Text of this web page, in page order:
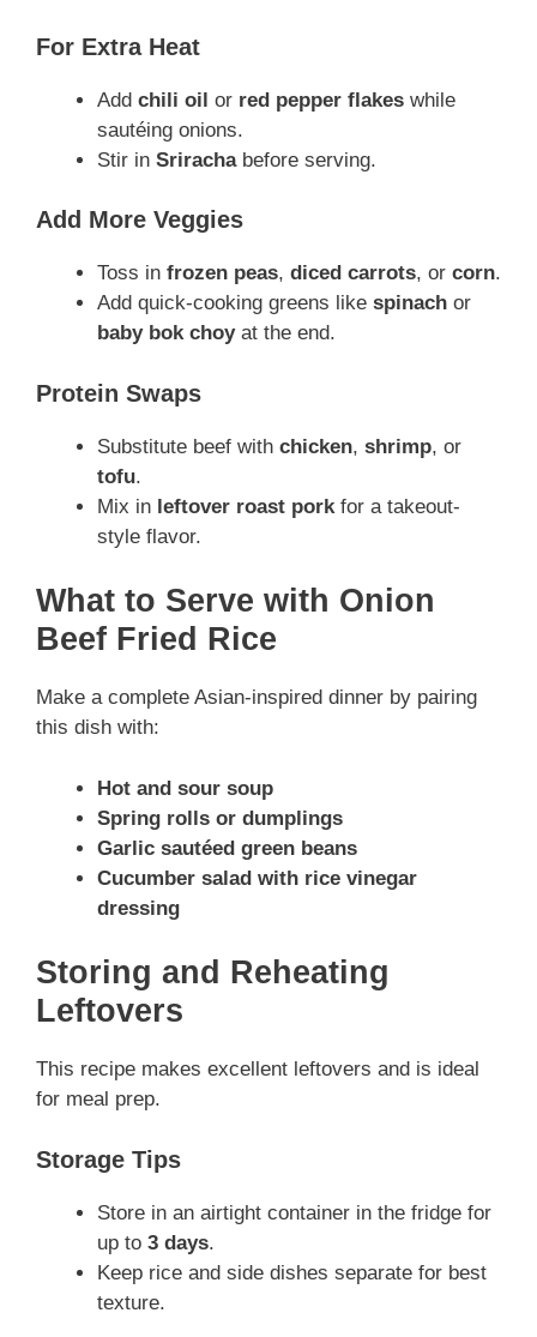
For Extra Heat
Add chili oil or red pepper flakes while
sautéing onions.
Stir in Srirachabefore serving.
Add More Veggies
Toss in frozen peas, diced carrots, or corn.
Add quick-cooking greens like spinach or
baby bok choyat the end.
Protein Swaps
Substitute beef with chicken, shrimp, or
tofu.
Mix in leftover roast porkfor a takeout-
style flavor.
What to Serve with Onion
Beef Fried Rice
Make a complete Asian-inspired dinner by pairing
this dish with:
Hot and sour soup
Spring rolls or dumplings
Garlic sautéed green beans
Cucumber salad with rice vinegar
dressing
Storing and Reheating
Leftovers
This recipe makes excellent leftovers and is ideal
for meal prep.
Storage Tips
Store in an airtight container in the fridge for
up to 3 days.
Keep rice and side dishes separate for best
texture.